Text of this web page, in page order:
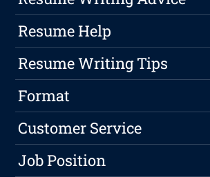
Resume Help
Resume Writing Tips
Format
Customer Service
Job Position